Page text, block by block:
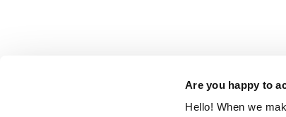
Are you happy to
Hello! When we